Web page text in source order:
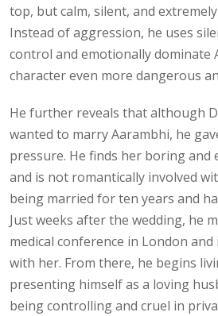
top, but calm, silent, and
Instead of aggression, he uses
control and emotionally dominate
character even more dangerous
He further reveals that although
wanted to marry Aarambhi, he
pressure. He finds her boring and
and is not romantically involved
being married for ten years and
Just weeks after the wedding, he
medical conference in London
with her. From there, he begins
presenting himself as a loving
being controlling and cruel in